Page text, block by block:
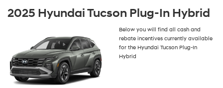
2025 Hyundai Tucson Plug-In Hybrid
Below you will find all cash and
rebate incentives currently available
for the Hyundai Tucson Plug-In
Hybrid